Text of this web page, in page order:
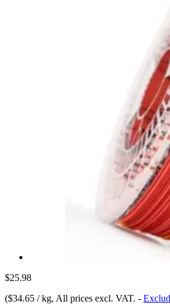
$25.98
($34.65 / kg, All prices excl. VAT. -